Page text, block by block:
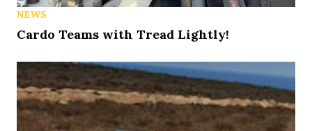
NEWS
Cardo Teams with Tread Lightly!